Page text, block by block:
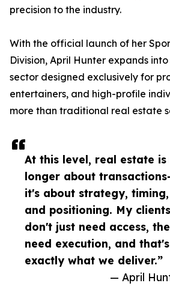
At this level, real estate is
longer about
it's about strategy, timing,
and positioning. My clients
don't just need access,
need execution, and that's
exactly what we deliver.”
— April
precision to the industry.
With the official launch of her
Division, April Hunter expands
sector designed exclusively for
entertainers, and high-profile
more than traditional real estate